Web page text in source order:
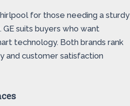
for those needing a sturdy
suits buyers who want
technology. Both brands rank
and customer satisfaction